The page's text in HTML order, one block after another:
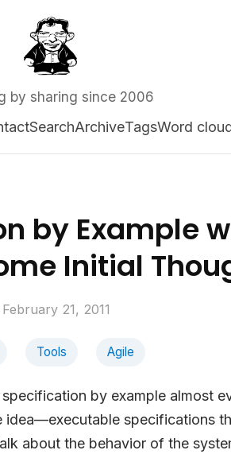
by sharing since 2006
SearchArchiveTagsWord
by Example
Initial
February 21, 2011
Tools Agile
specification by example almost
idea—executable specifications
about the behavior of the